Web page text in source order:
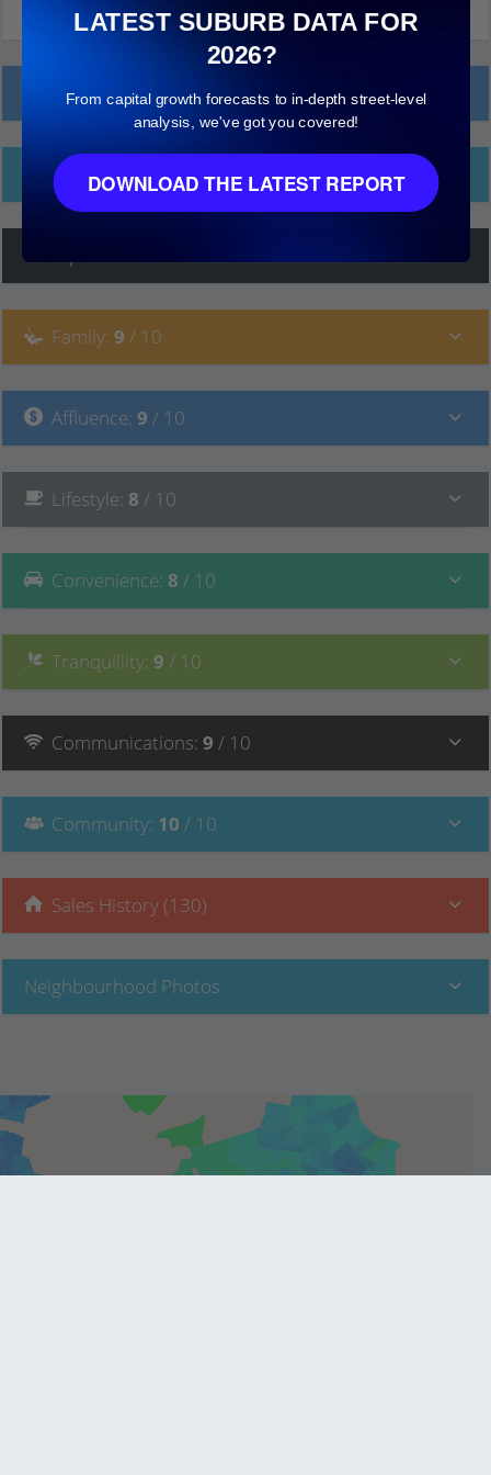
Local Prices
Ethnicity
Family: 9 / 10
Affluence: 9 / 10
Lifestyle: 8 / 10
Convenience: 8 / 10
Tranquillity: 9 / 10
Communications: 9 / 10
Community: 10 / 10
Sales History (130)
Neighbourhood Photos
LATEST SUBURB DATA FOR
2026?
From capital growth forecasts to in-depth street-level
analysis, we've got you covered!
DOWNLOAD THE LATEST REPORT